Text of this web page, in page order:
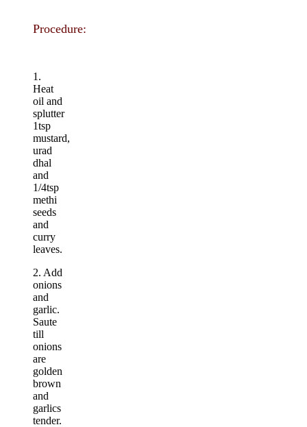
Procedure:
1.
Heat
oil and
splutter
1tsp
mustard,
urad
dhal
and
1/4tsp
methi
seeds
and
curry
leaves.
2. Add
onions
and
garlic.
Saute
till
onions
are
golden
brown
and
garlics
tender.